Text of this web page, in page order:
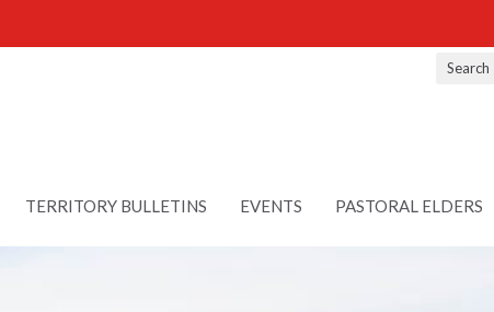
Search
TERRITORY BULLETINS EVENTS PASTORAL ELDERS